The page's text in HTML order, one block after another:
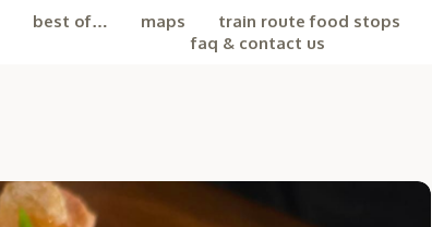
best of… maps train route food stops
faq & contact us